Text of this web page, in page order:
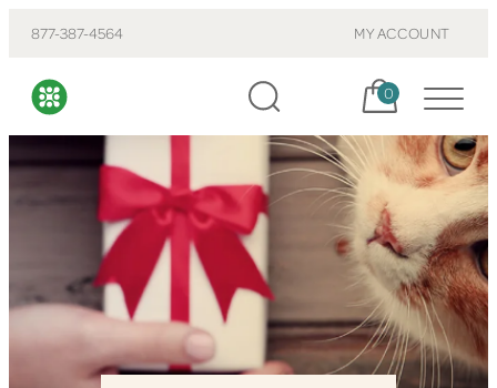
877-387-4564 MY ACCOUNT
Cart, items:
0